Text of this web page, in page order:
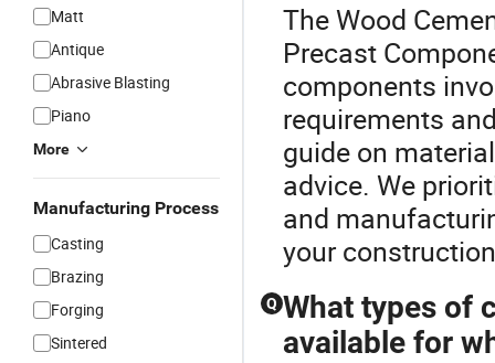
Matt
Antique
Abrasive Blasting
Piano
More
Manufacturing Process
Casting
Brazing
Forging
Sintered
The Wood
Precast
components
requirements
guide on
advice. We
and
your
Q What types of
available for